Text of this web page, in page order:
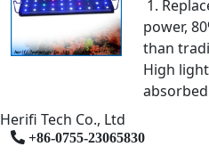
1.
power,
than
High
Herifi Tech Co., Ltd
+86-0755-23065830